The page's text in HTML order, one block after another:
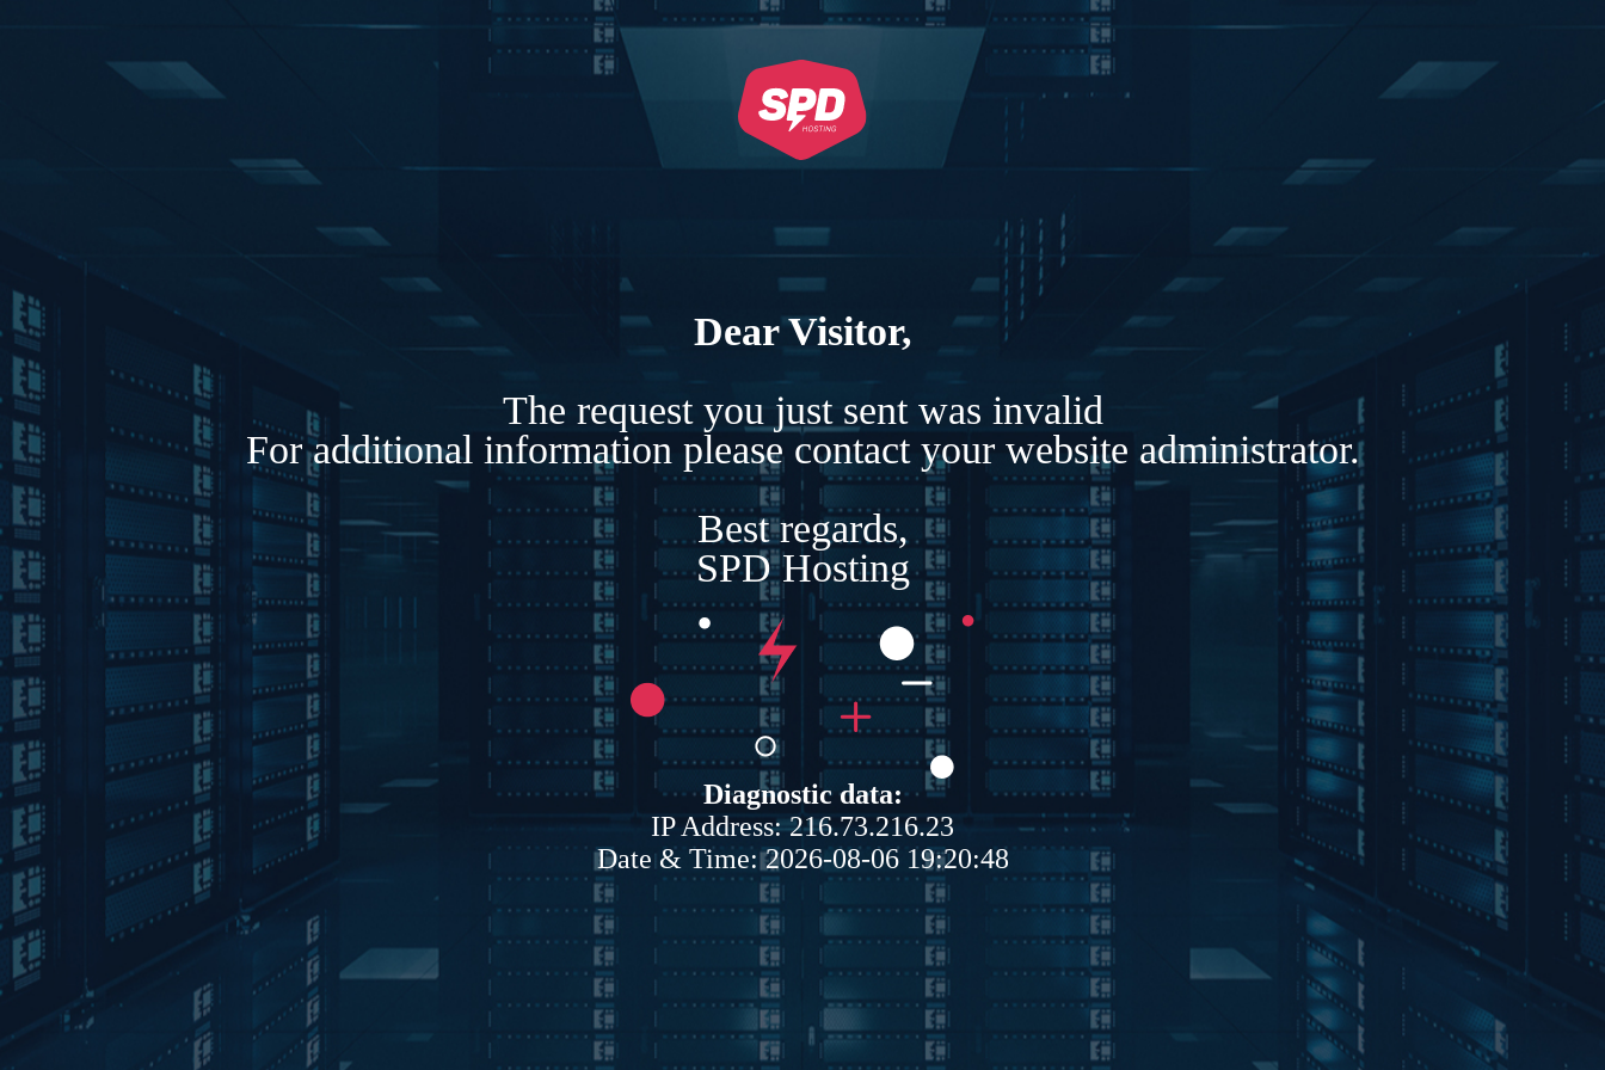
Dear Visitor,
The request you just sent was invalid
For additional information please contact your website administrator.
Best regards,
SPD Hosting
Diagnostic data:
IP Address: 216.73.216.23
Date & Time: 2026-08-06 19:20:48